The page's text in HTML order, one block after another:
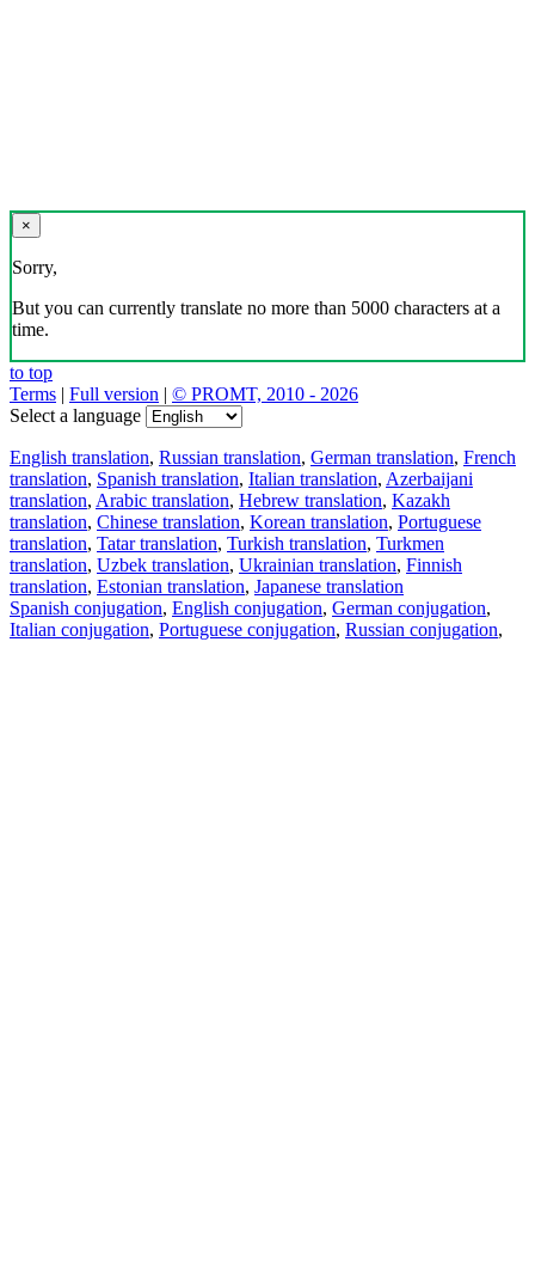
×
Sorry,
But you can currently translate no more than 5000 characters at a
time.
to top
Terms | Full version | © PROMT, 2010 - 2026
Select a language
English translation, Russian translation, German translation, French
translation, Spanish translation, Italian translation, Azerbaijani
translation, Arabic translation, Hebrew translation, Kazakh
translation, Chinese translation, Korean translation, Portuguese
translation, Tatar translation, Turkish translation, Turkmen
translation, Uzbek translation, Ukrainian translation, Finnish
translation, Estonian translation, Japanese translation
Spanish conjugation, English conjugation, German conjugation,
Italian conjugation, Portuguese conjugation, Russian conjugation,